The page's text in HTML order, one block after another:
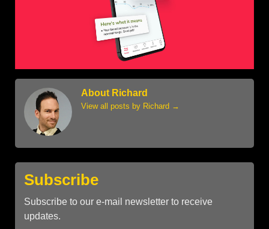
About Richard
View all posts by Richard →
Subscribe
Subscribe to our e-mail newsletter to receive
updates.